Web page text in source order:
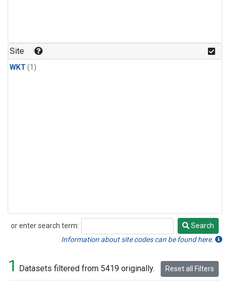
Site
WKT(1)
or enter search term:
Search
Search
Information about site codes can be found here.
1 Datasets filtered from 5419 originally. Reset all Filters